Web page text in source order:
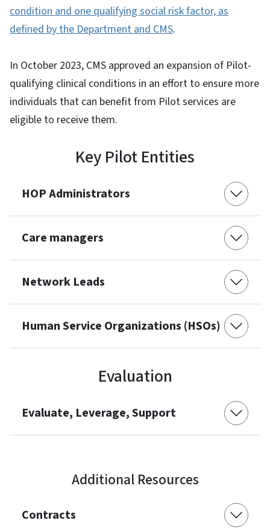
condition and one qualifying social risk factor, as
defined by the Department and CMS.
In October 2023, CMS approved an expansion of Pilot-
qualifying clinical conditions in an effort to ensure more
individuals that can benefit from Pilot services are
eligible to receive them.
Key Pilot Entities
HOP Administrators
Care managers
Network Leads
Human Service Organizations (HSOs)
Evaluation
Evaluate, Leverage, Support
Additional Resources
Contracts